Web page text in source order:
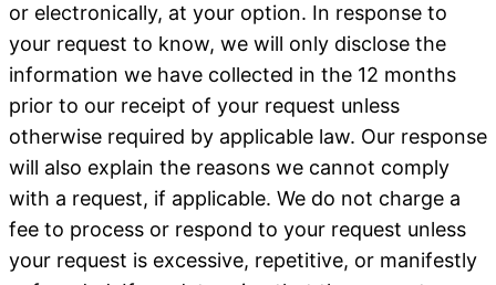
or electronically, at your option. In response to
your request to know, we will only disclose the
information we have collected in the 12 months
prior to our receipt of your request unless
otherwise required by applicable law. Our response
will also explain the reasons we cannot comply
with a request, if applicable. We do not charge a
fee to process or respond to your request unless
your request is excessive, repetitive, or manifestly